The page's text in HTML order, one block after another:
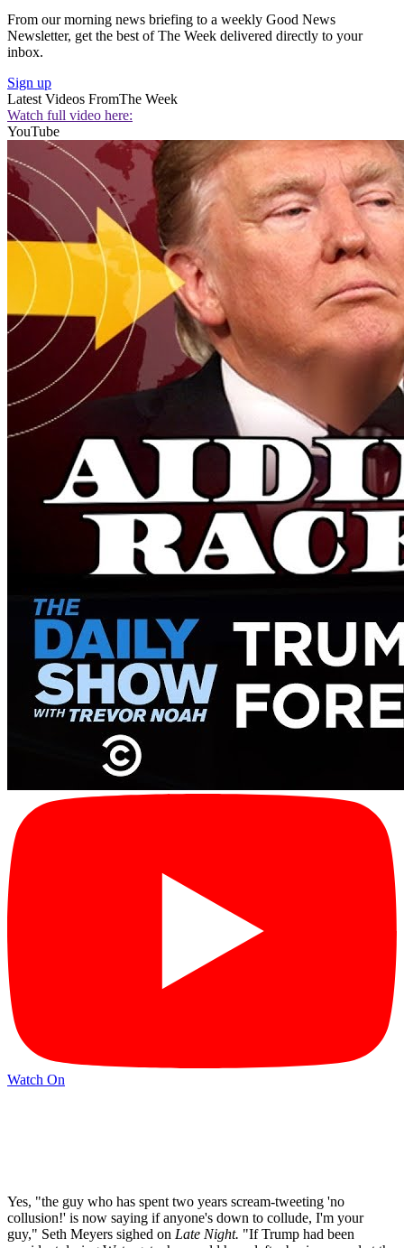
From our morning news briefing to a weekly Good News
Newsletter, get the best of The Week delivered directly to your
inbox.
Sign up
Latest Videos FromThe Week
Watch full video here:
YouTube
Watch On
Yes, "the guy who has spent two years scream-tweeting 'no
collusion!' is now saying if anyone's down to collude, I'm your
guy," Seth Meyers sighed on Late Night. "If Trump had been